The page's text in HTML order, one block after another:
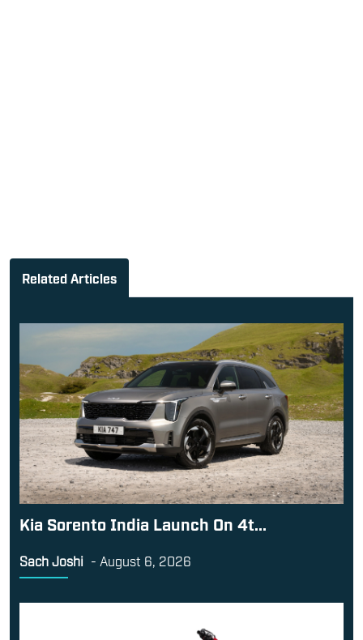
Related Articles
Kia Sorento India Launch On 4t...
Sach Joshi - August 6, 2026